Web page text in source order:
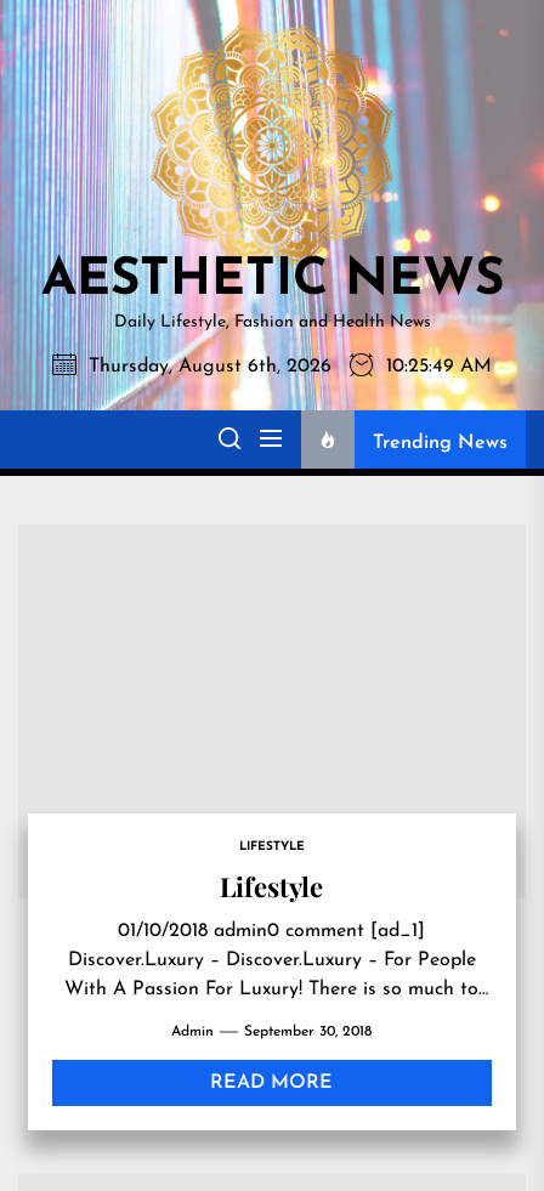
Skip
to
the
content
NEWS
AESTHETIC NEWS
Daily Lifestyle, Fashion and Health News
Thursday, August 6th, 2026 10:25:50 AM
Trending News
LIFESTYLE
Lifestyle
01/10/2018 admin0 comment [ad_1]
Discover.Luxury – Discover.Luxury – For People
With A Passion For Luxury! There is so much to
Admin September 30, 2018
READ MORE